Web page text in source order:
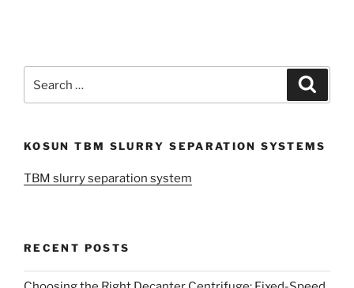
for:
KOSUN TBM SLURRY SEPARATION SYSTEMS
TBM slurry separation system
RECENT POSTS